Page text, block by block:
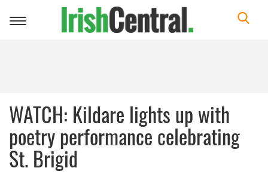
Toggle
WATCH: Kildare lights up with
poetry performance celebrating
St. Brigid